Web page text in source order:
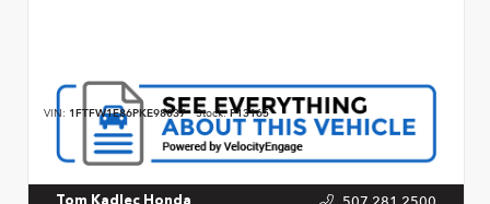
VIN: 1FTFW1E86PKE98037 Stock:P13165